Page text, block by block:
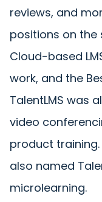
reviews, and
positions on the
Cloud-based
work, and the
TalentLMS was
video
product training.
also named
microlearning.